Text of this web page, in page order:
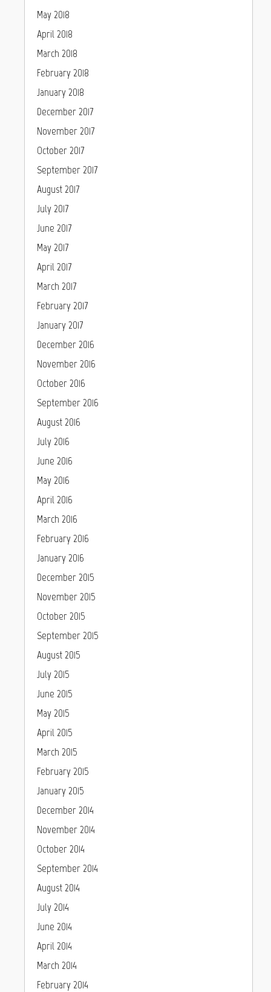
May 2018
April 2018
March 2018
February 2018
January 2018
December 2017
November 2017
October 2017
September 2017
August 2017
July 2017
June 2017
May 2017
April 2017
March 2017
February 2017
January 2017
December 2016
November 2016
October 2016
September 2016
August 2016
July 2016
June 2016
May 2016
April 2016
March 2016
February 2016
January 2016
December 2015
November 2015
October 2015
September 2015
August 2015
July 2015
June 2015
May 2015
April 2015
March 2015
February 2015
January 2015
December 2014
November 2014
October 2014
September 2014
August 2014
July 2014
June 2014
April 2014
March 2014
February 2014